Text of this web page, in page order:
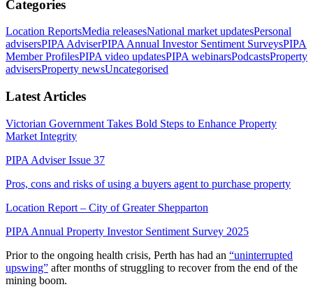
Categories
Location ReportsMedia releasesNational market updatesPersonal
advisersPIPA AdviserPIPA Annual Investor Sentiment SurveysPIPA
Member ProfilesPIPA video updatesPIPA webinarsPodcastsProperty
advisersProperty newsUncategorised
Latest Articles
Victorian Government Takes Bold Steps to Enhance Property
Market Integrity
PIPA Adviser Issue 37
Pros, cons and risks of using a buyers agent to purchase property
Location Report – City of Greater Shepparton
PIPA Annual Property Investor Sentiment Survey 2025
Prior to the ongoing health crisis, Perth has had an “uninterrupted
upswing” after months of struggling to recover from the end of the
mining boom.